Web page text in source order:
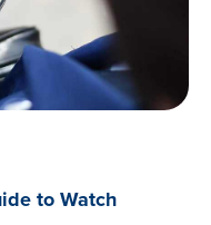
to Watch